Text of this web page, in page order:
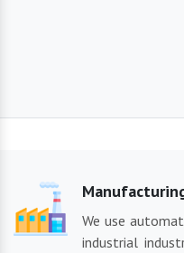
We use
industrial